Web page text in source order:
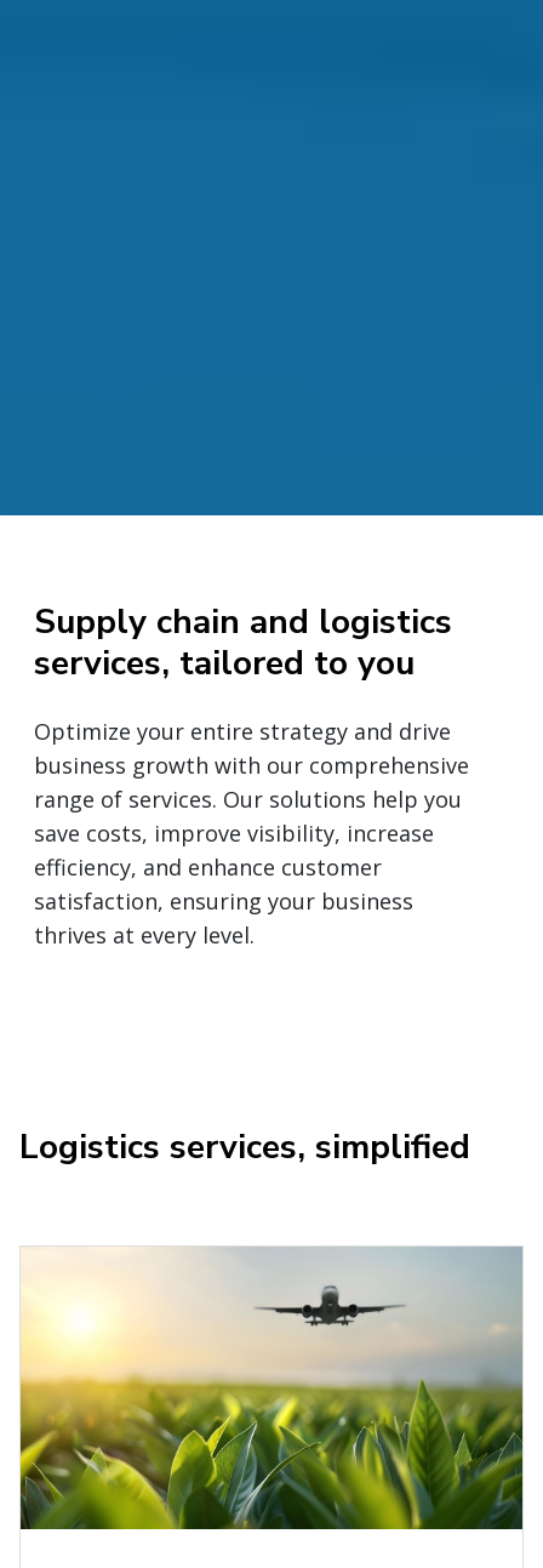
Supply chain and logistics
services, tailored to you
Optimize your entire strategy and drive
business growth with our comprehensive
range of services. Our solutions help you
save costs, improve visibility, increase
efficiency, and enhance customer
satisfaction, ensuring your business
thrives at every level.
Logistics services, simplified